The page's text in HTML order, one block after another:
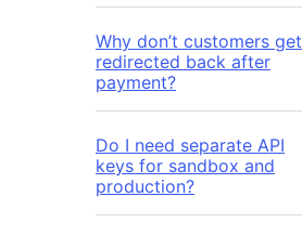
Why don’t customers get
redirected back after
payment?
Do I need separate API
keys for sandbox and
production?